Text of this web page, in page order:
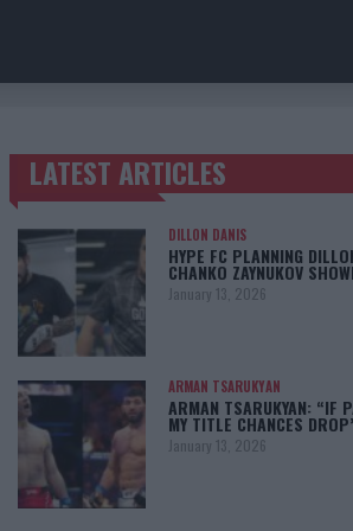
TRENDING POSTS
LATEST ARTICLES
DILLON DANIS
HYPE FC PLANNING
CHANKO ZAYNUKOV
January 13, 2026
ARMAN TSARUKYAN
ARMAN TSARUKYAN: “IF
MY TITLE CHANCES
January 13, 2026